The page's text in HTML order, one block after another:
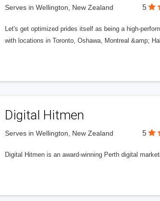
Serves in Wellington, New Zealand 5
Let's get optimized prides itself as being a high-
with locations in Toronto, Oshawa, Montreal &amp;
Digital Hitmen
Serves in Wellington, New Zealand 5
Digital Hitmen is an award-winning Perth digital